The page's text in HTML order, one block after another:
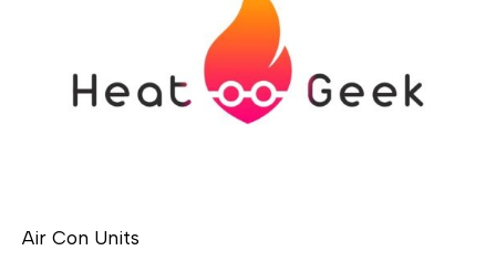
Air Con Units